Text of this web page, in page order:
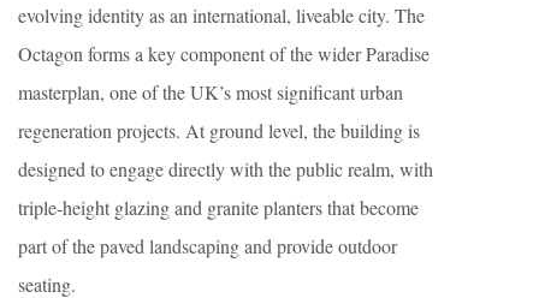
evolving identity as an international, liveable city. The
Octagon forms a key component of the wider Paradise
masterplan, one of the UK’s most significant urban
regeneration projects. At ground level, the building is
designed to engage directly with the public realm, with
triple-height glazing and granite planters that become
part of the paved landscaping and provide outdoor
seating.